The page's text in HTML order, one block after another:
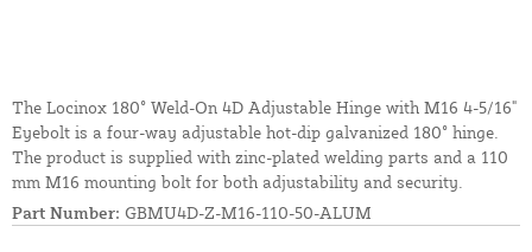
The Locinox 180° Weld-On 4D Adjustable Hinge with M16 4-5/16"
Eyebolt is a four-way adjustable hot-dip galvanized 180° hinge.
The product is supplied with zinc-plated welding parts and a 110
mm M16 mounting bolt for both adjustability and security.
Part Number: GBMU4D-Z-M16-110-50-ALUM